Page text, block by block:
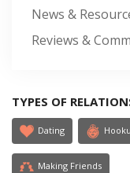
News &
Reviews &
TYPES OF
Dating
Making Friends